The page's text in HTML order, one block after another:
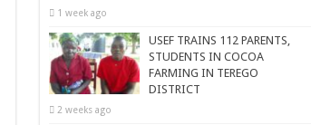
1 week ago
USEF TRAINS 112 PARENTS,
STUDENTS IN COCOA
FARMING IN TEREGO
DISTRICT
2 weeks ago